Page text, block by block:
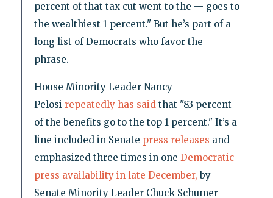
percent of that tax cut went to the — goes to
the wealthiest 1 percent." But he’s part of a
long list of Democrats who favor the
phrase.
House Minority Leader Nancy
Pelosi repeatedly has saidthat "83 percent
of the benefits go to the top 1 percent." It’s a
line included in Senate press releases and
emphasized three times in one Democratic
press availability in late December, by
Senate Minority Leader Chuck Schumer